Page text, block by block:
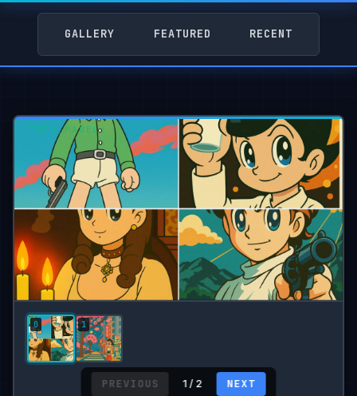
GALLERY FEATURED RECENT
PREVIOUS 1 / 2 NEXT